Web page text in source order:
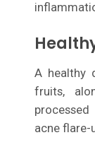
A healthy
fruits,
acne flare-